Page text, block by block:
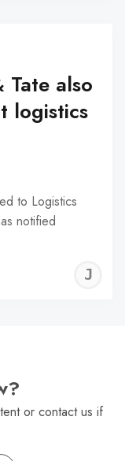
Tate also
logistics
to Logistics
notified
or contact us if